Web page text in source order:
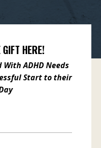
HERE!
With ADHD Needs
Start totheir